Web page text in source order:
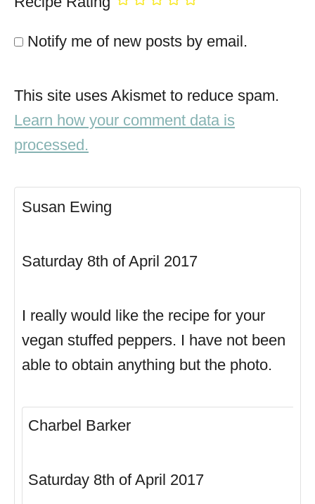
Notify me of new posts by email.
This site uses Akismet to reduce spam.
Learn how your comment data is
processed.
Susan Ewing
Saturday 8th of April 2017
I really would like the recipe for your
vegan stuffed peppers. I have not been
able to obtain anything but the photo.
Charbel Barker
Saturday 8th of April 2017